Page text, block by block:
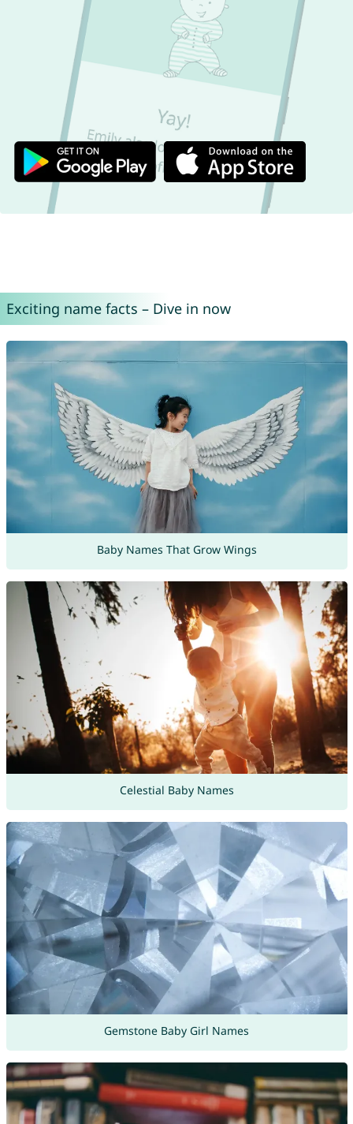
Exciting name facts – Dive in now
Baby Names That Grow Wings
Celestial Baby Names
Gemstone Baby Girl Names